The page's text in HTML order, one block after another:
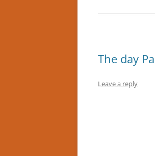
The day
Leave a reply